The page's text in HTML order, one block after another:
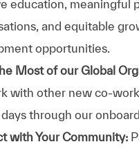
education, meaningful
and equitable
opportunities.
Most of our Global
with other new co-
through our
with Your Community: